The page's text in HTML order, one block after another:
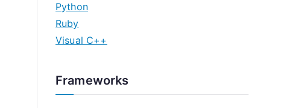
Python
Ruby
Visual C++
Frameworks